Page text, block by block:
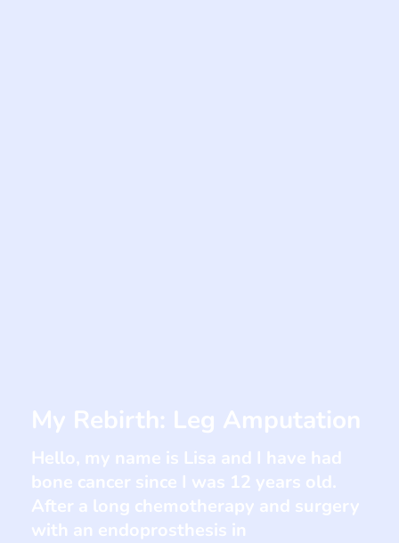
My Rebirth: Leg Amputation
Hello, my name is Lisa and I have had
bone cancer since I was 12 years old.
After a long chemotherapy and surgery
with an endoprosthesis in